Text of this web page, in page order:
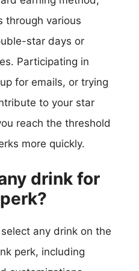
through various
star days or
Participating in
for emails, or trying
to your star
reach the threshold
more quickly.
drink for
any drink on the
perk, including